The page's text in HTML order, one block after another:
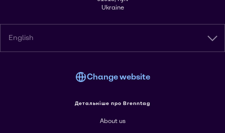
Ukraine
English
Change website
Детальніше про Brenntag
About us